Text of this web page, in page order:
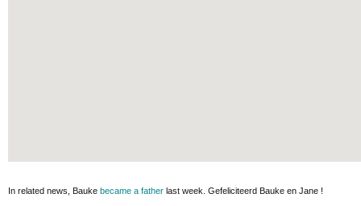
In related news, Bauke became a father last week. Gefeliciteerd Bauke en Jane !